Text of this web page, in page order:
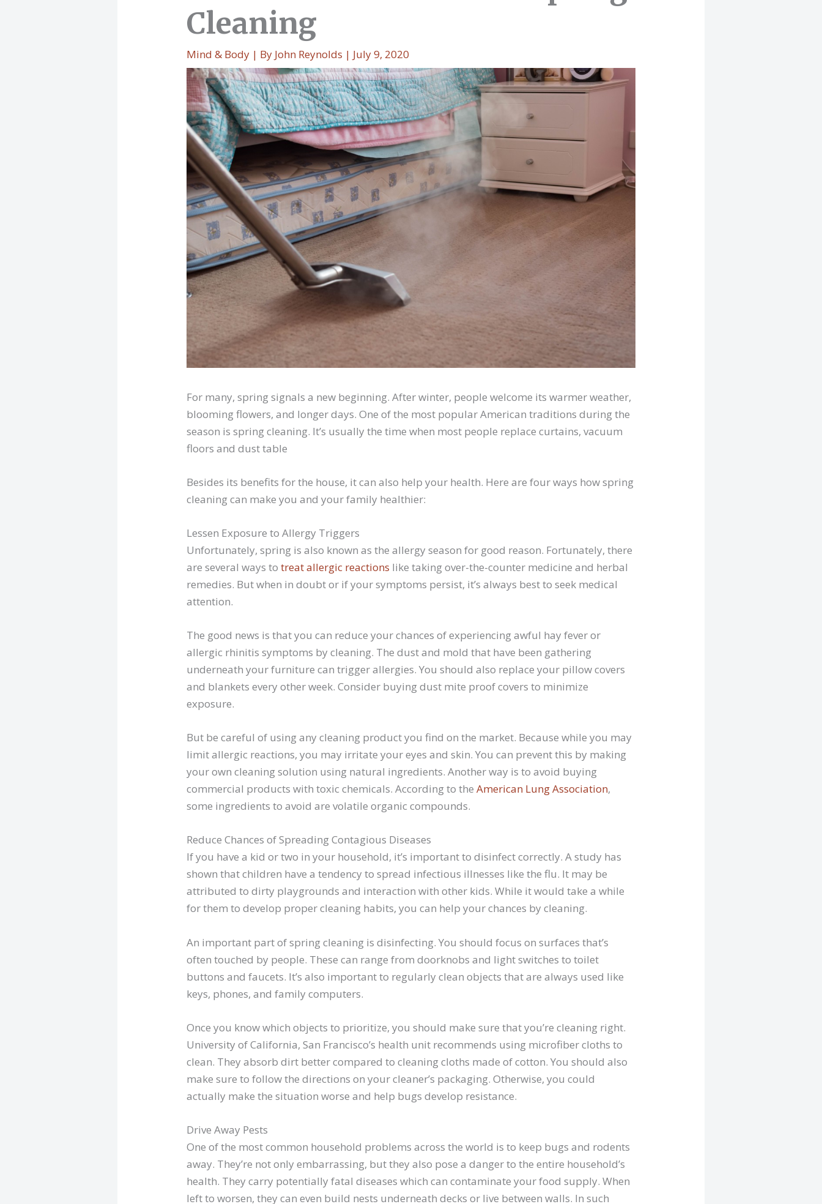
Cleaning
Mind & Body | By John Reynolds | July 9, 2020
For many, spring signals a new beginning. After winter, people welcome its warmer weather,
blooming flowers, and longer days. One of the most popular American traditions during the
season is spring cleaning. It’s usually the time when most people replace curtains, vacuum
floors and dust table
Besides its benefits for the house, it can also help your health. Here are four ways how spring
cleaning can make you and your family healthier:
Lessen Exposure to Allergy Triggers
Unfortunately, spring is also known as the allergy season for good reason. Fortunately, there
are several ways totreat allergic reactions like taking over-the-counter medicine and herbal
remedies. But when in doubt or if your symptoms persist, it’s always best to seek medical
attention.
The good news is that you can reduce your chances of experiencing awful hay fever or
allergic rhinitis symptoms by cleaning. The dust and mold that have been gathering
underneath your furniture can trigger allergies. You should also replace your pillow covers
and blankets every other week. Consider buying dust mite proof covers to minimize
exposure.
But be careful of using any cleaning product you find on the market. Because while you may
limit allergic reactions, you may irritate your eyes and skin. You can prevent this by making
your own cleaning solution using natural ingredients. Another way is to avoid buying
commercial products with toxic chemicals. According to theAmerican Lung Association,
some ingredients to avoid are volatile organic compounds.
Reduce Chances of Spreading Contagious Diseases
If you have a kid or two in your household, it’s important to disinfect correctly. A study has
shown that children have a tendency to spread infectious illnesses like the flu. It may be
attributed to dirty playgrounds and interaction with other kids. While it would take a while
for them to develop proper cleaning habits, you can help your chances by cleaning.
An important part of spring cleaning is disinfecting. You should focus on surfaces that’s
often touched by people. These can range from doorknobs and light switches to toilet
buttons and faucets. It’s also important to regularly clean objects that are always used like
keys, phones, and family computers.
Once you know which objects to prioritize, you should make sure that you’re cleaning right.
University of California, San Francisco’s health unit recommends using microfiber cloths to
clean. They absorb dirt better compared to cleaning cloths made of cotton. You should also
make sure to follow the directions on your cleaner’s packaging. Otherwise, you could
actually make the situation worse and help bugs develop resistance.
Drive Away Pests
One of the most common household problems across the world is to keep bugs and rodents
away. They’re not only embarrassing, but they also pose a danger to the entire household’s
health. They carry potentially fatal diseases which can contaminate your food supply. When
left to worsen, they can even build nests underneath decks or live between walls. In such